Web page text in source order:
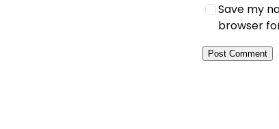
Save my
browser